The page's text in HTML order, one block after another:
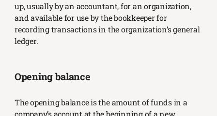
up, usually by an accountant, for an organization,
and available for use by the bookkeeper for
recording transactions in the organization’s general
ledger.
Opening balance
The opening balance is the amount of funds in a
company’s account at the beginning of a new